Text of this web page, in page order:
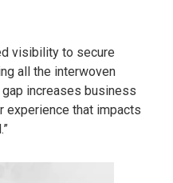
visibility to secure
all the interwoven
increases business
experience that impacts